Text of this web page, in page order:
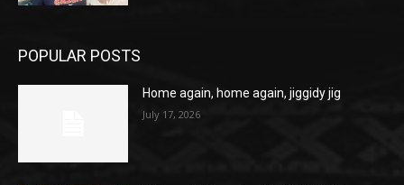
POPULAR POSTS
Home again, home again, jiggidy jig
July 17, 2026